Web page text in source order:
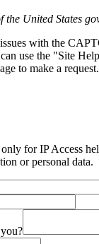
the United States
with the
use the "Site
to make a request.
for IP Access
or personal data.